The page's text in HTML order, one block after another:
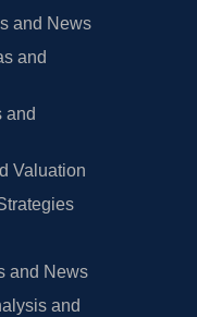
and News
and
and
Valuation
and News
and